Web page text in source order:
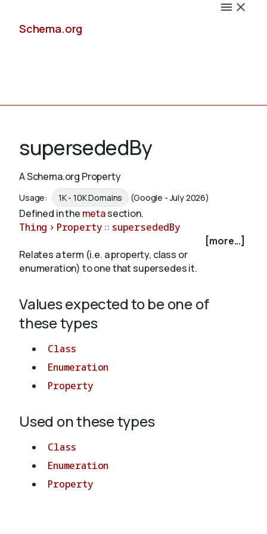
Schema.org
Schemas
Validate
About
supersededBy
A Schema.org Property
Usage: 1K - 10K Domains (Google - July 2026)
Defined in the metasection.
Thing > Property :: supersededBy
[more...]
Relates a term (i.e. a property, class or
enumeration) to one that supersedes it.
Values expected to be one of
these types
Class
Enumeration
Property
Used on these types
Class
Enumeration
Property